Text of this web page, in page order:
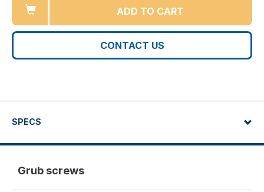
ADD TO CART
CONTACT US
SPECS
Grub screws